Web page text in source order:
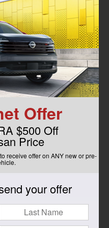
controls
Offer
$500 Off
Price
receive offer on ANY new or pre-
your offer